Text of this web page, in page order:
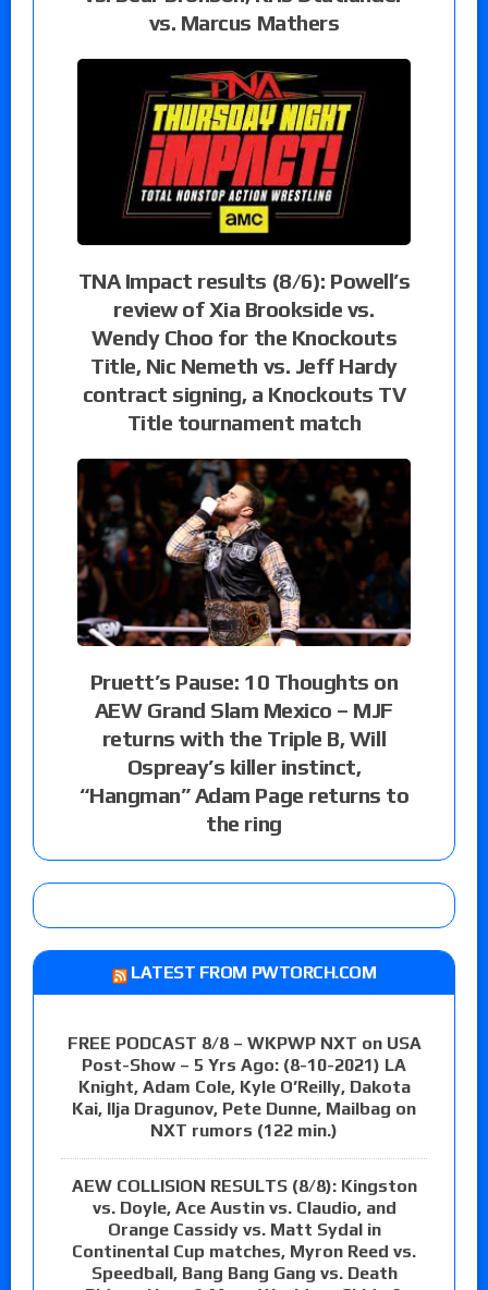
vs. Marcus Mathers
TNA Impact results (8/6): Powell’s
review of Xia Brookside vs.
Wendy Choo for the Knockouts
Title, Nic Nemeth vs. Jeff Hardy
contract signing, a Knockouts TV
Title tournament match
Pruett’s Pause: 10 Thoughts on
AEW Grand Slam Mexico – MJF
returns with the Triple B, Will
Ospreay’s killer instinct,
“Hangman” Adam Page returns to
the ring
LATEST FROM PWTORCH.COM
FREE PODCAST 8/8 – WKPWP NXT on USA
Post-Show – 5 Yrs Ago: (8-10-2021) LA
Knight, Adam Cole, Kyle O’Reilly, Dakota
Kai, Ilja Dragunov, Pete Dunne, Mailbag on
NXT rumors (122 min.)
AEW COLLISION RESULTS (8/8): Kingston
vs. Doyle, Ace Austin vs. Claudio, and
Orange Cassidy vs. Matt Sydal in
Continental Cup matches, Myron Reed vs.
Speedball, Bang Bang Gang vs. Death